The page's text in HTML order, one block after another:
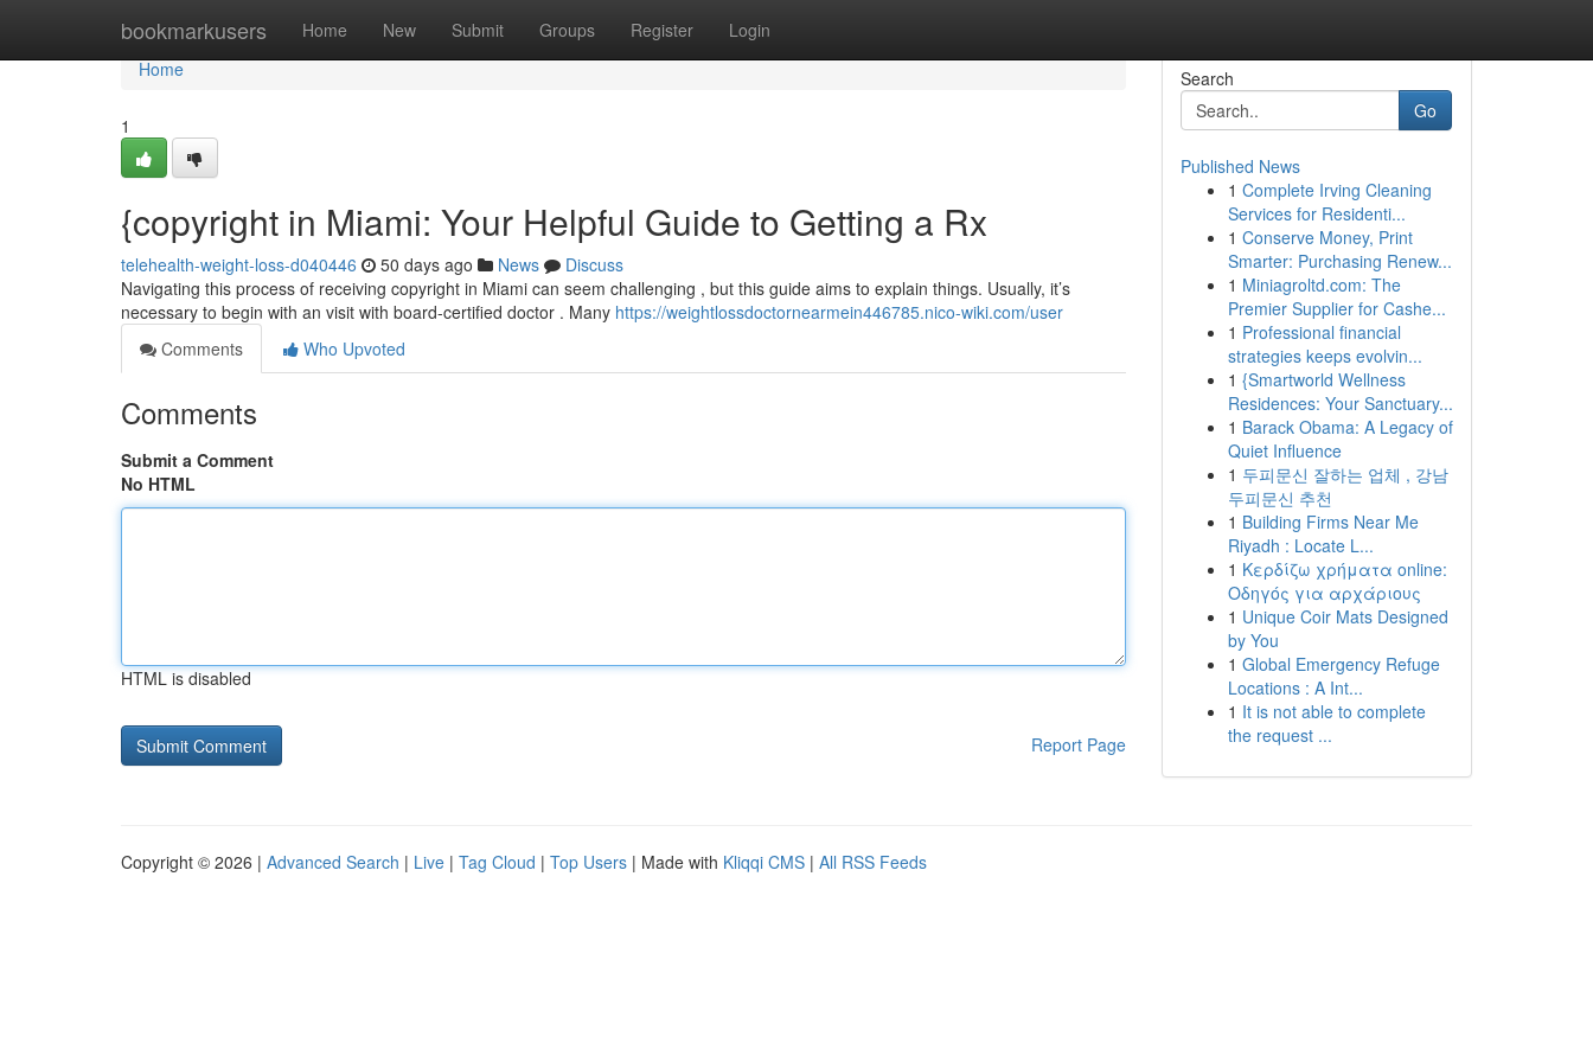
bookmarkusers Home New Submit Groups Register Login
Home
Home
1
{copyright in Miami: Your Helpful Guide to Getting a Rx
telehealth-weight-loss-d040446 50 days ago News
Discuss
Navigating this process of receiving copyright in Miami can seem challenging , but this guide aims to explain things. Usually, it’s
necessary to begin with an visit with board-certified doctor . Many https://weightlossdoctornearmein446785.nico-wiki.com/user
Comments
Who Upvoted
Comments
Submit a Comment
No HTML
HTML is disabled
Report Page
Search
Go
Published News
1 Complete Irving Cleaning
Services for Residenti...
1 Conserve Money, Print
Smarter: Purchasing Renew...
1 Miniagroltd.com: The
Premier Supplier for Cashe...
1 Professional financial
strategies keeps evolvin...
1 {Smartworld Wellness
Residences: Your Sanctuary...
1 Barack Obama: A Legacy of
Quiet Influence
1 두피문신 잘하는 업체 , 강남
두피문신 추천
1 Building Firms Near Me
Riyadh : Locate L...
1 Κερδίζω χρήματα online:
Οδηγός για αρχάριους
1 Unique Coir Mats Designed
by You
1 Global Emergency Refuge
Locations : A Int...
1 It is not able to complete
the request ...
Copyright © 2026 | Advanced Search | Live | Tag Cloud | Top Users | Made with Kliqqi CMS | All RSS Feeds